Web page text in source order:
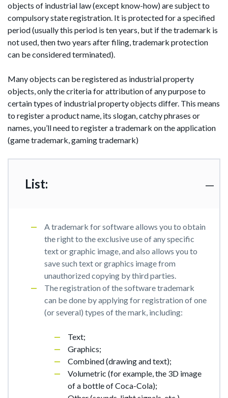
objects of industrial law (except know-how) are subject to
compulsory state registration. It is protected for a specified
period (usually this period is ten years, but if the trademark is
not used, then two years after filing, trademark protection
can be considered terminated).
Many objects can be registered as industrial property
objects, only the criteria for attribution of any purpose to
certain types of industrial property objects differ. This means
to register a product name, its slogan, catchy phrases or
names, you’ll need to register a trademark on the application
(game trademark, gaming trademark)
List:
A trademark for software allows you to obtain
the right to the exclusive use of any specific
text or graphic image, and also allows you to
save such text or graphics image from
unauthorized copying by third parties.
The registration of the software trademark
can be done by applying for registration of one
(or several) types of the mark, including:
Text;
Graphics;
Combined (drawing and text);
Volumetric (for example, the 3D image
of a bottle of Coca-Cola);